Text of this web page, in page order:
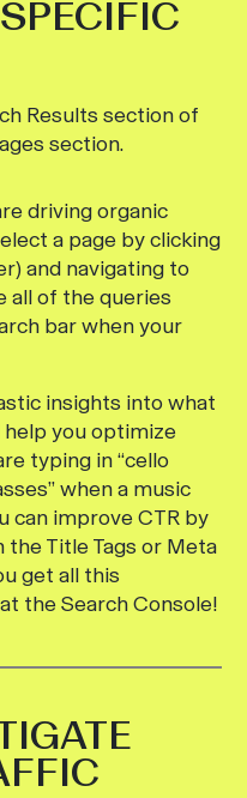
Results section of
section.
driving organic
a page by clicking
and navigating to
all of the queries
bar when your
insights into what
help you optimize
typing in “cello
when a music
can improve CTR by
Title Tags or Meta
get all this
the Search Console!